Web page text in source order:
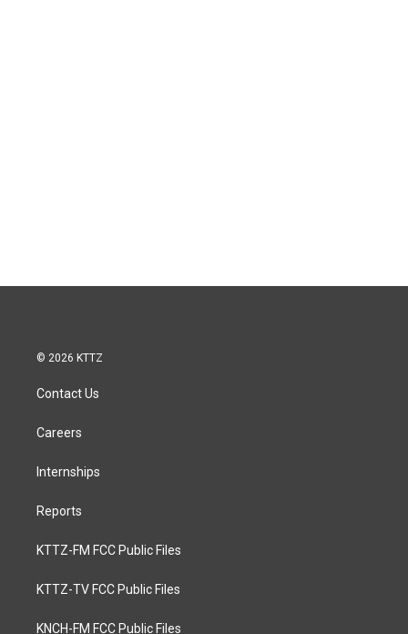
© 2026 KTTZ
Contact Us
Careers
Internships
Reports
KTTZ-FM FCC Public Files
KTTZ-TV FCC Public Files
KNCH-FM FCC Public Files